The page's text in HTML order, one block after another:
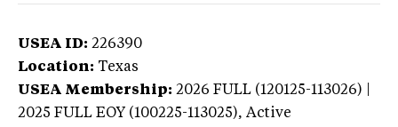
USEA ID: 226390
Location: Texas
USEA Membership: 2026 FULL (120125-113026) |
2025 FULL EOY (100225-113025), Active